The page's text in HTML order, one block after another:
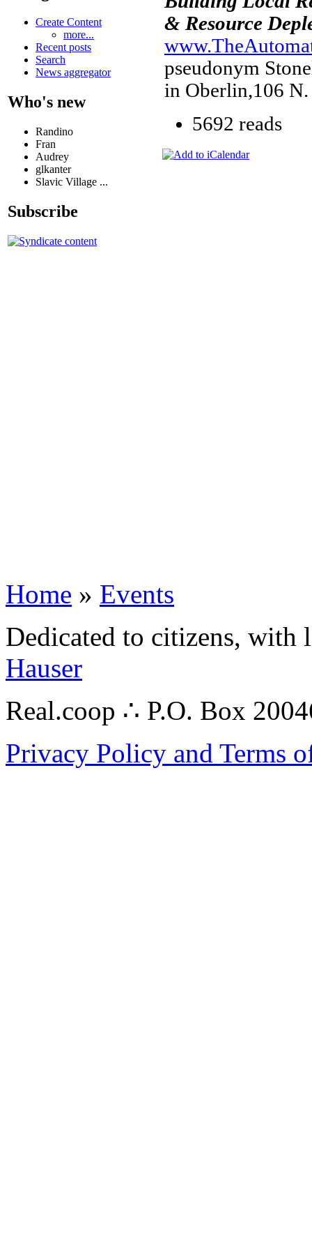
Create Content
more...
Recent posts
Search
News aggregator
Who's new
Randino
Fran
Audrey
glkanter
Slavic Village ...
Subscribe
& Resource
pseudonym
in Oberlin,106 N.
5692 reads
Home » Events
Dedicated to citizens,
Hauser
Real.coop ∴ P.O. Box
Privacy Policy and Terms